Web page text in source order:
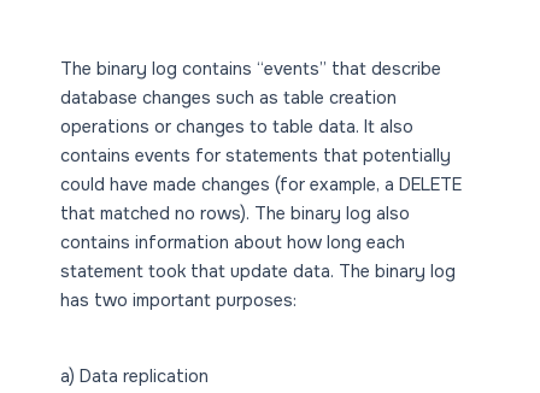
The binary log contains “events” that describe
database changes such as table creation
operations or changes to table data. It also
contains events for statements that potentially
could have made changes (for example, a DELETE
that matched no rows). The binary log also
contains information about how long each
statement took that update data. The binary log
has two important purposes:
a) Data replication